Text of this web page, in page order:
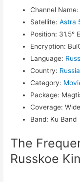
Channel Name:
Satellite: Astra
Position: 31.5°
Encryption:
Language:
Country: Russia
Category:
Package:
Coverage:
Band: Ku Band
The
Russkoe